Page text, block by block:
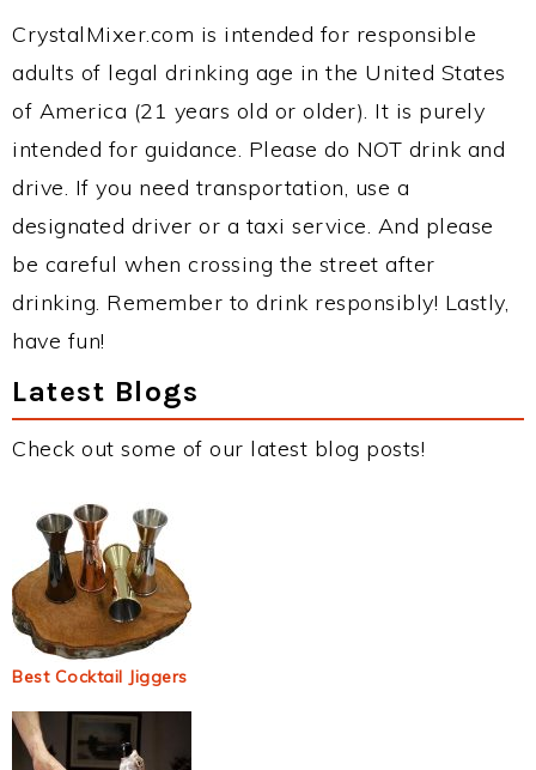
CrystalMixer.com is intended for responsible
adults of legal drinking age in the United States
of America (21 years old or older). It is purely
intended for guidance. Please do NOT drink and
drive. If you need transportation, use a
designated driver or a taxi service. And please
be careful when crossing the street after
drinking. Remember to drink responsibly! Lastly,
have fun!
Latest Blogs
Check out some of our latest blog posts!
Best Cocktail Jiggers